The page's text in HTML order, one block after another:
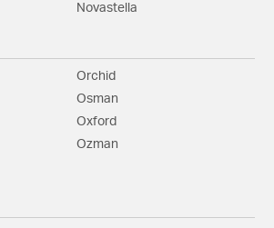
Novastella
Orchid
Osman
Oxford
Ozman